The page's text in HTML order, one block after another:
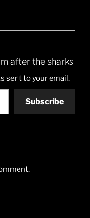
after the sharks
sent to your email.
Subscribe